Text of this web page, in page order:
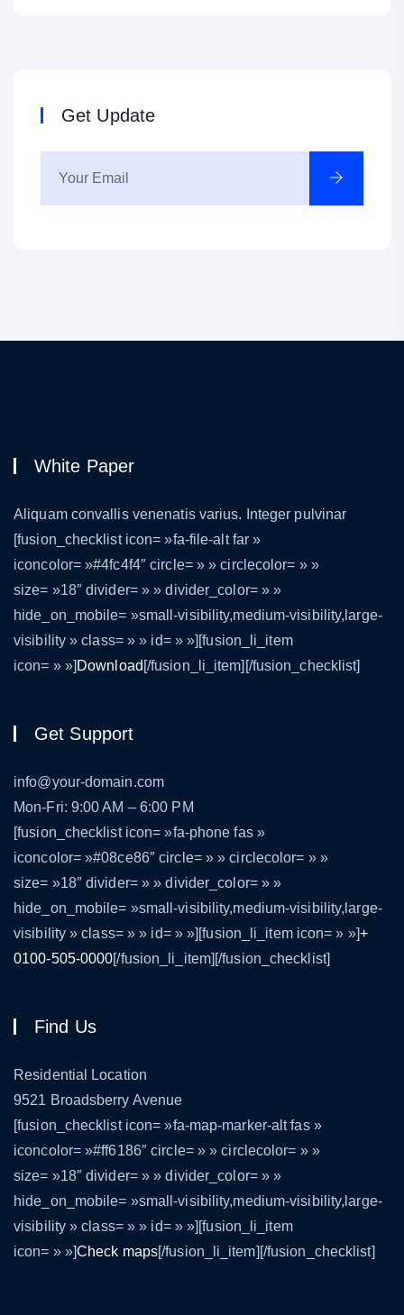
Get Update
White Paper
Aliquam convallis venenatis varius. Integer pulvinar
[fusion_checklist icon= »fa-file-alt far »
iconcolor= »#4fc4f4″ circle= » » circlecolor= » »
size= »18″ divider= » » divider_color= » »
hide_on_mobile= »small-visibility,medium-visibility,large-
visibility » class= » » id= » »][fusion_li_item
icon= » »] Download [/fusion_li_item][/fusion_checklist]
Get Support
info@your-domain.com
Mon-Fri: 9:00 AM – 6:00 PM
[fusion_checklist icon= »fa-phone fas »
iconcolor= »#08ce86″ circle= » » circlecolor= » »
size= »18″ divider= » » divider_color= » »
hide_on_mobile= »small-visibility,medium-visibility,large-
visibility » class= » » id= » »][fusion_li_item icon= » »]+
0100-505-0000[/fusion_li_item][/fusion_checklist]
Find Us
Residential Location
9521 Broadsberry Avenue
[fusion_checklist icon= »fa-map-marker-alt fas »
iconcolor= »#ff6186″ circle= » » circlecolor= » »
size= »18″ divider= » » divider_color= » »
hide_on_mobile= »small-visibility,medium-visibility,large-
visibility » class= » » id= » »][fusion_li_item
icon= » »]Check maps[/fusion_li_item][/fusion_checklist]